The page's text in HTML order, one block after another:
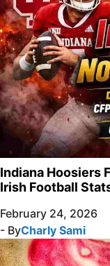
Indiana Hoosiers
Irish Football
February 24, 2026
- ByCharly Sami